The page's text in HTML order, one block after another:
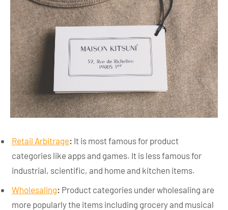
Retail Arbitrage: It is most famous for product
categories like apps and games. It is less famous for
industrial, scientific, and home and kitchen items.
Wholesaling: Product categories under wholesaling are
more popularly the items including grocery and musical